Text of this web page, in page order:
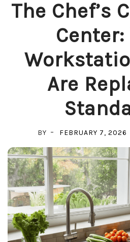
The Chef’s
Are
BY FEBRUARY 7, 2026